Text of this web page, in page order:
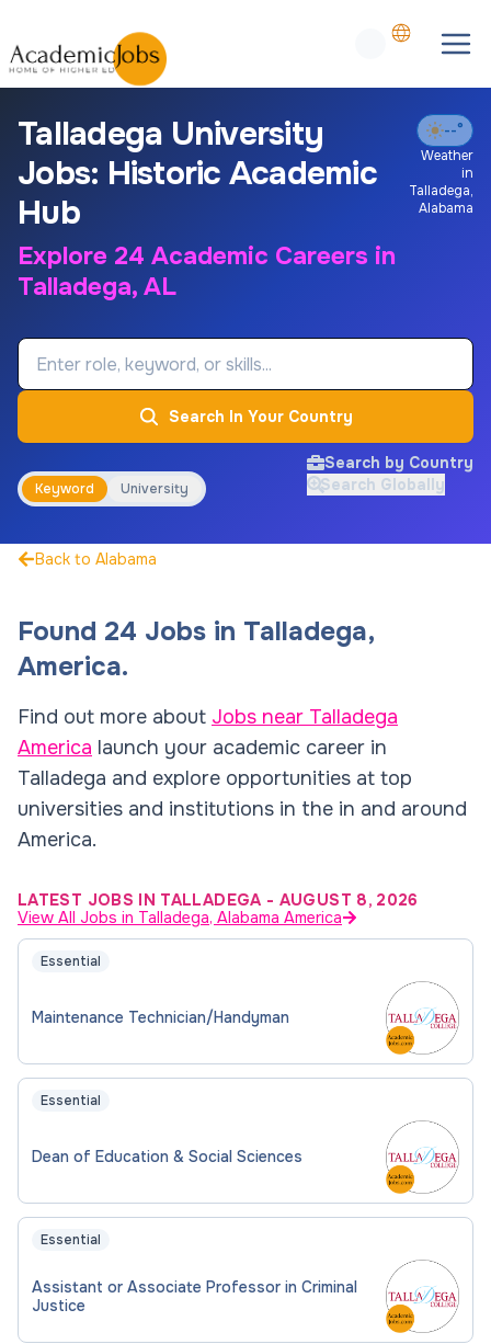
Talladega University
Jobs: Historic Academic
Hub
--°
Weather
in
Talladega,
Alabama
Explore 24 Academic Careers in
Talladega, AL
Job Keyword
Search In Your Country
Keyword University
Search by Country
Search Globally
Back to Alabama
Found 24 Jobs in Talladega,
America.
Find out more about Jobs near Talladega
America launch your academic career in
Talladega and explore opportunities at top
universities and institutions in the in and around
America.
LATEST JOBS IN TALLADEGA - AUGUST 8, 2026
View All Jobs in Talladega, Alabama America
Essential
Maintenance Technician/Handyman
Essential
Dean of Education & Social Sciences
Essential
Assistant or Associate Professor in Criminal
Justice